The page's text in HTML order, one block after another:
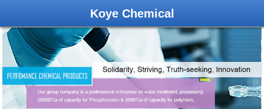
Koye Chemical